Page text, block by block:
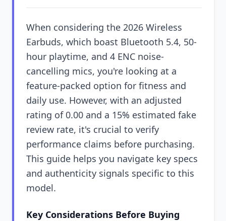
When considering the 2026 Wireless
Earbuds, which boast Bluetooth 5.4, 50-
hour playtime, and 4 ENC noise-
cancelling mics, you're looking at a
feature-packed option for fitness and
daily use. However, with an adjusted
rating of 0.00 and a 15% estimated fake
review rate, it's crucial to verify
performance claims before purchasing.
This guide helps you navigate key specs
and authenticity signals specific to this
model.
Key Considerations Before Buying